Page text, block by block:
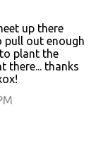
up there
pull out enough
plant the
there... thanks